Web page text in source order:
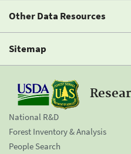
Other Data Resources
Sitemap
National R&D
Forest Inventory & Analysis
People Search